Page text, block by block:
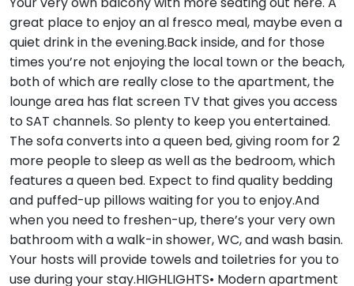
great place to enjoy an al fresco meal, maybe even a
quiet drink in the evening.Back inside, and for those
times you’re not enjoying the local town or the beach,
both of which are really close to the apartment, the
lounge area has flat screen TV that gives you access
to SAT channels. So plenty to keep you entertained.
The sofa converts into a queen bed, giving room for 2
more people to sleep as well as the bedroom, which
features a queen bed. Expect to find quality bedding
and puffed-up pillows waiting for you to enjoy.And
when you need to freshen-up, there’s your very own
bathroom with a walk-in shower, WC, and wash basin.
Your hosts will provide towels and toiletries for you to
use during your stay.HIGHLIGHTS• Modern apartment